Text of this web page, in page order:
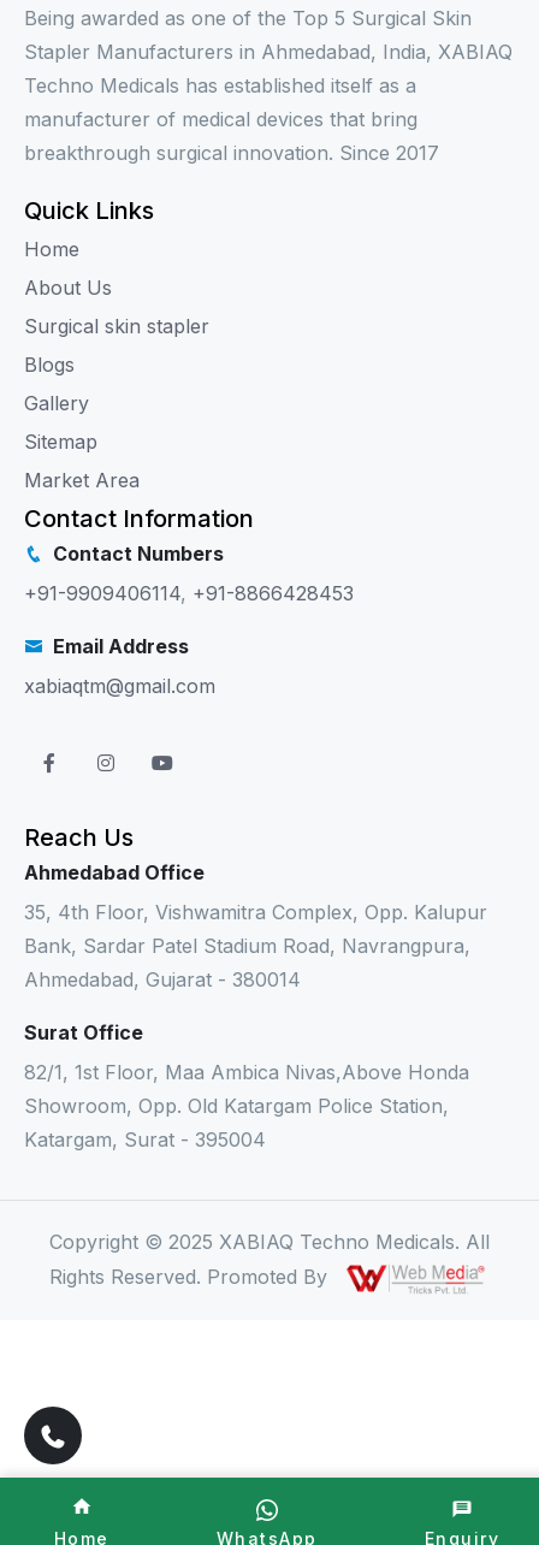
Being awarded as one of the Top 5 Surgical Skin
Stapler Manufacturers in Ahmedabad, India, XABIAQ
Techno Medicals has established itself as a
manufacturer of medical devices that bring
breakthrough surgical innovation. Since 2017
Quick Links
Home
About Us
Surgical skin stapler
Blogs
Gallery
Sitemap
Market Area
Contact Information
Contact Numbers
+91-9909406114, +91-8866428453
Email Address
xabiaqtm@gmail.com
Reach Us
Ahmedabad Office
35, 4th Floor, Vishwamitra Complex, Opp. Kalupur
Bank, Sardar Patel Stadium Road, Navrangpura,
Ahmedabad, Gujarat - 380014
Surat Office
82/1, 1st Floor, Maa Ambica Nivas,Above Honda
Showroom, Opp. Old Katargam Police Station,
Katargam, Surat - 395004
Copyright © 2025 XABIAQ Techno Medicals. All
Rights Reserved. Promoted By
Home WhatsApp Enquiry